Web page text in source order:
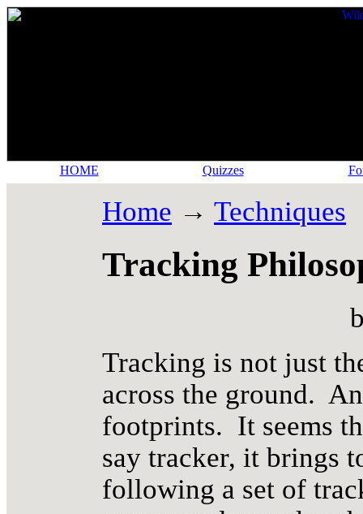
HOME Quizzes
Home → Techniques
Tracking
Tracking is not just
across the ground.
footprints. It seems
say tracker, it brings
following a set of